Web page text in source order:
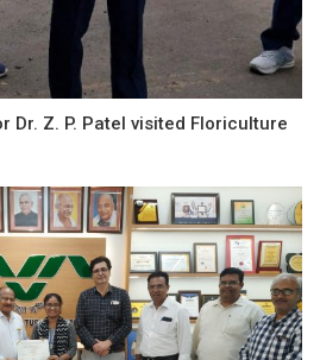
Dr. Z. P. Patel visited Floriculture